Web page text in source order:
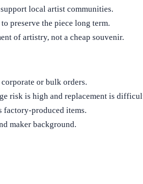
local artist communities.
preserve the piece long term.
of artistry, not a cheap souvenir.
or bulk orders.
risk is high and replacement is
factory‑produced items.
maker background.